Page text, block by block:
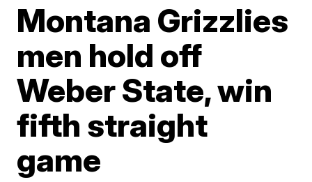
Montana Grizzlies
men hold off
Weber State, win
fifth straight
game